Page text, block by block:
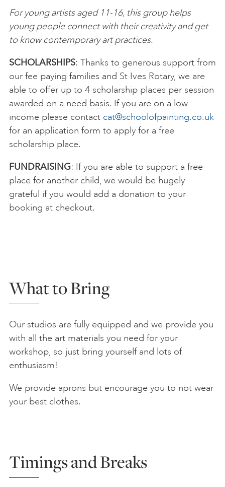
For young artists aged 11-16, this group helps
young people connect with their creativity and get
to know contemporary art practices.
SCHOLARSHIPS: Thanks to generous support from
our fee paying families and St Ives Rotary, we are
able to offer up to 4 scholarship places per session
awarded on a need basis. If you are on a low
income please contact cat@schoolofpainting.co.uk
for an application form to apply for a free
scholarship place.
FUNDRAISING: If you are able to support a free
place for another child, we would be hugely
grateful if you would add a donation to your
booking at checkout.
What to Bring
Our studios are fully equipped and we provide you
with all the art materials you need for your
workshop, so just bring yourself and lots of
enthusiasm!
We provide aprons but encourage you to not wear
your best clothes.
Timings and Breaks